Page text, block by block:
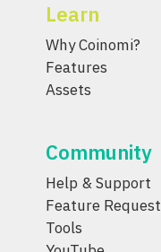
Learn
Why Coinomi?
Features
Assets
Community
Help & Support
Feature Request
Tools